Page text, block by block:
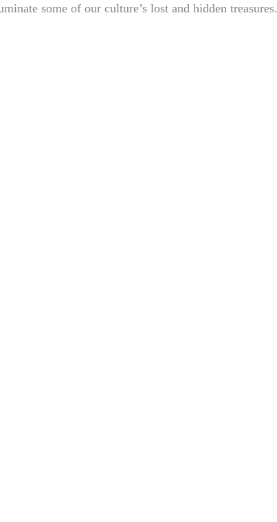
some of our culture’s lost and hidden treasures.